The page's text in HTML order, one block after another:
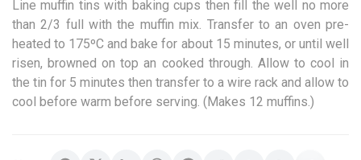
Line muffin tins with baking cups then fill the well no more
than 2/3 full with the muffin mix. Transfer to an oven pre-
heated to 175ºC and bake for about 15 minutes, or until well
risen, browned on top an cooked through. Allow to cool in
the tin for 5 minutes then transfer to a wire rack and allow to
cool before warm before serving. (Makes 12 muffins.)